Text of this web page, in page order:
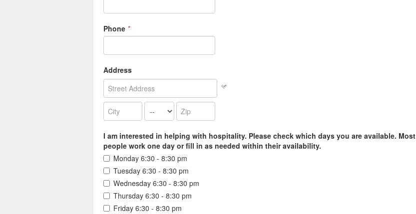
Phone *
Address
I am interested in helping with hospitality. Please check which days you are available. Most
people work one day or fill in as needed within their availability.
Monday 6:30 - 8:30 pm
Tuesday 6:30 - 8:30 pm
Wednesday 6:30 - 8:30 pm
Thursday 6:30 - 8:30 pm
Friday 6:30 - 8:30 pm